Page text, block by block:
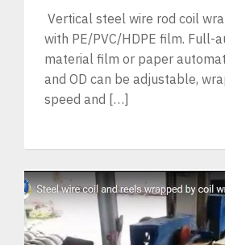
Vertical steel wire rod coil
with PE/PVC/HDPE film. Full-
material film or paper
and OD can be adjustable,
speed and […]